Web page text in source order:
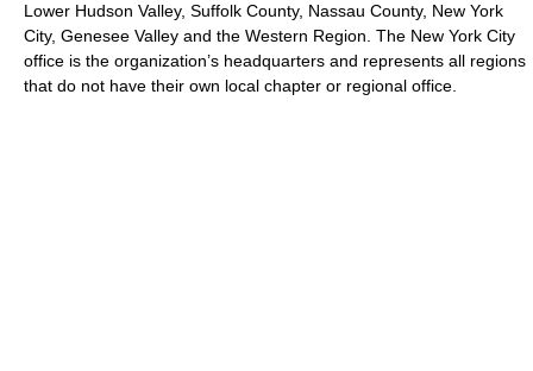
Lower Hudson Valley, Suffolk County, Nassau County, New York
City, Genesee Valley and the Western Region. The New York City
office is the organization’s headquarters and represents all regions
that do not have their own local chapter or regional office.